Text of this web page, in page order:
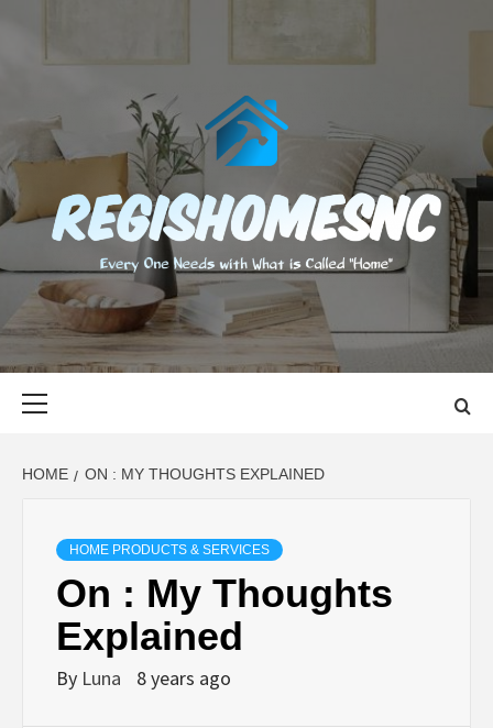
content
EVERY ONE NEEDS WITH WHAT IS CALLED "HOME"
HOME ON : MY THOUGHTS EXPLAINED
HOME PRODUCTS & SERVICES
On : My Thoughts
Explained
By Luna 8 years ago